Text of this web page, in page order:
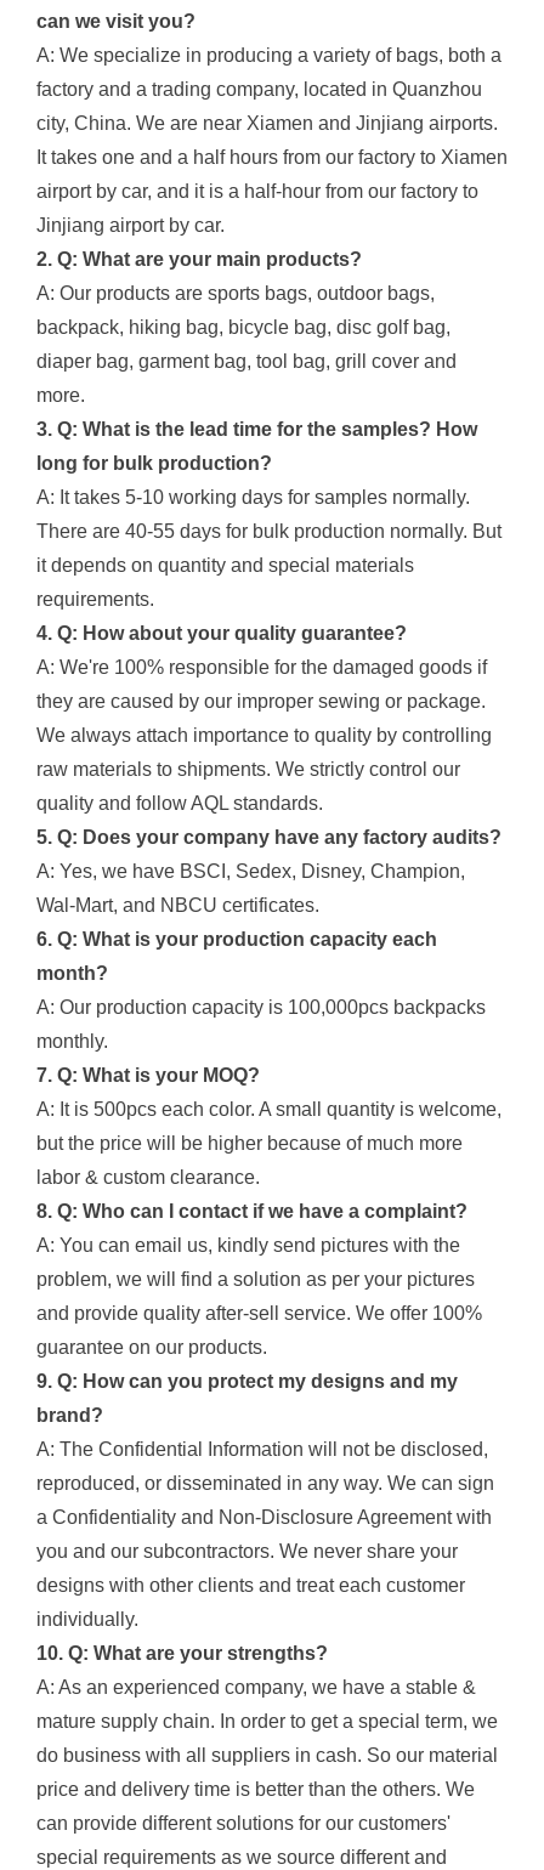
can we visit you?
A: We specialize in producing a variety of bags, both a
factory and a trading company, located in Quanzhou
city, China. We are near Xiamen and Jinjiang airports.
It takes one and a half hours from our factory to Xiamen
airport by car, and it is a half-hour from our factory to
Jinjiang airport by car.
2. Q: What are your main products?
A: Our products are sports bags, outdoor bags,
backpack, hiking bag, bicycle bag, disc golf bag,
diaper bag, garment bag, tool bag, grill cover and
more.
3. Q: What is the lead time for the samples? How
long for bulk production?
A: It takes 5-10 working days for samples normally.
There are 40-55 days for bulk production normally. But
it depends on quantity and special materials
requirements.
4. Q: How about your quality guarantee?
A: We're 100% responsible for the damaged goods if
they are caused by our improper sewing or package.
We always attach importance to quality by controlling
raw materials to shipments. We strictly control our
quality and follow AQL standards.
5. Q: Does your company have any factory audits?
A: Yes, we have BSCI, Sedex, Disney, Champion,
Wal-Mart, and NBCU certificates.
6. Q: What is your production capacity each
month?
A: Our production capacity is 100,000pcs backpacks
monthly.
7. Q: What is your MOQ?
A: It is 500pcs each color. A small quantity is welcome,
but the price will be higher because of much more
labor & custom clearance.
8. Q: Who can I contact if we have a complaint?
A: You can email us, kindly send pictures with the
problem, we will find a solution as per your pictures
and provide quality after-sell service. We offer 100%
guarantee on our products.
9. Q: How can you protect my designs and my
brand?
A: The Confidential Information will not be disclosed,
reproduced, or disseminated in any way. We can sign
a Confidentiality and Non-Disclosure Agreement with
you and our subcontractors. We never share your
designs with other clients and treat each customer
individually.
10. Q: What are your strengths?
A: As an experienced company, we have a stable &
mature supply chain. In order to get a special term, we
do business with all suppliers in cash. So our material
price and delivery time is better than the others. We
can provide different solutions for our customers'
special requirements as we source different and